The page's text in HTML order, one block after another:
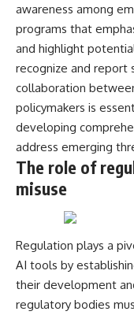
awareness among
programs that
and highlight
recognize and report
collaboration
policymakers is
developing
address emerging
The role of
misuse
Regulation plays a
AI tools by
their development
regulatory bodies